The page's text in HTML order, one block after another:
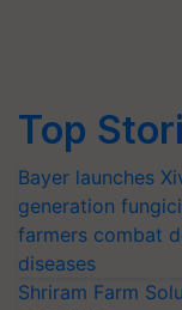
Top
Bayer launches
generation
farmers combat
diseases
Shriram Farm